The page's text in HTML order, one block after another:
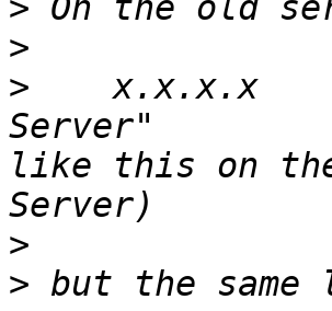
>
>
>
x.x.x.x
Server"
like this on the
>
>